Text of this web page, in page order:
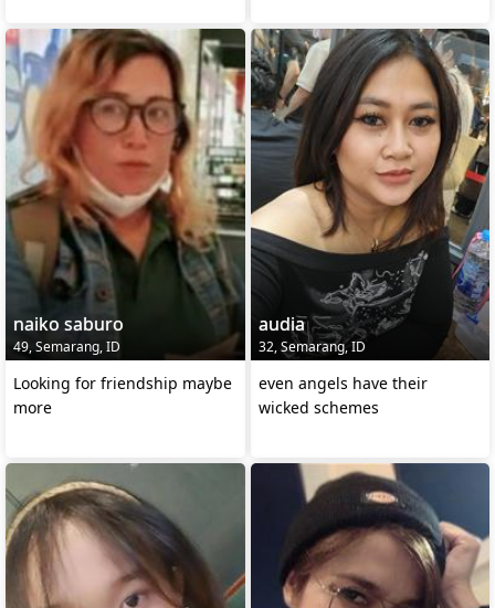
naiko saburo
49, Semarang, ID
Looking for friendship maybe
more
audia
32, Semarang, ID
even angels have their
wicked schemes